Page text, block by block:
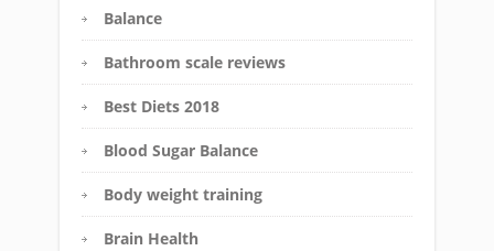
Balance
Bathroom scale reviews
Best Diets 2018
Blood Sugar Balance
Body weight training
Brain Health